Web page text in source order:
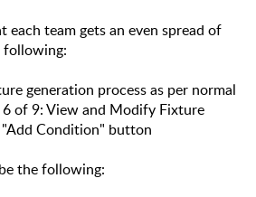
each team gets an even spread of
following:
generation process as per normal
of 9: View and Modify Fixture
Condition" button
the following: